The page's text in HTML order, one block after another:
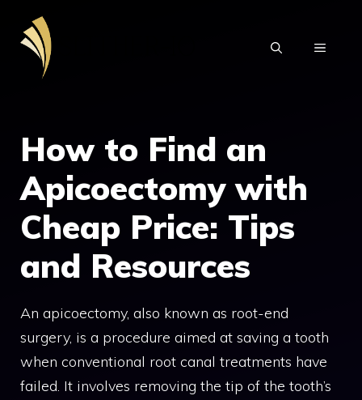
content
MENU
How to Find an
Apicoectomy with
Cheap Price: Tips
and Resources
An apicoectomy, also known as root-end
surgery, is a procedure aimed at saving a tooth
when conventional root canal treatments have
failed. It involves removing the tip of the tooth’s